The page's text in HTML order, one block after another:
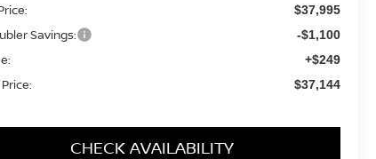
$37,995
Savings: -$1,100
+$249
$37,144
CHECK AVAILABILITY